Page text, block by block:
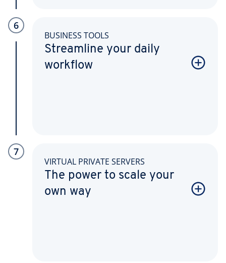
6
BUSINESS TOOLS
Streamline your daily
workflow
7
VIRTUAL PRIVATE SERVERS
The power to scale your
own way